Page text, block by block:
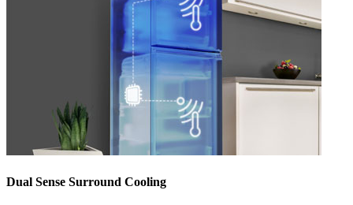
Dual Sense Surround Cooling